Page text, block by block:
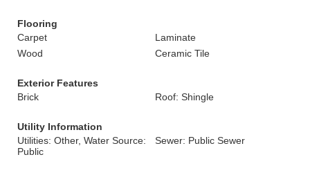
Flooring
Carpet
Laminate
Wood
Ceramic Tile
Exterior Features
Brick
Roof: Shingle
Utility Information
Utilities: Other, Water Source:
Public
Sewer: Public Sewer